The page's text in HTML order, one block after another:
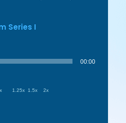
Series I
00:00
1.25x 1.5x 2x